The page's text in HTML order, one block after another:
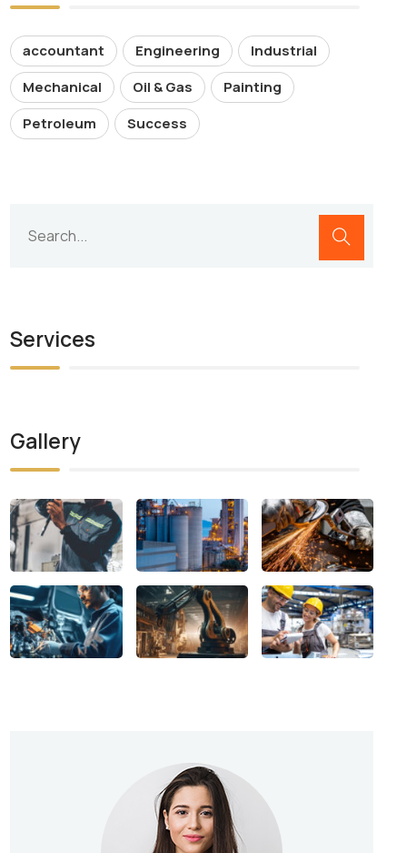
accountant Engineering
Industrial
Mechanical
Oil & Gas
Painting
Petroleum
Success
Services
Gallery